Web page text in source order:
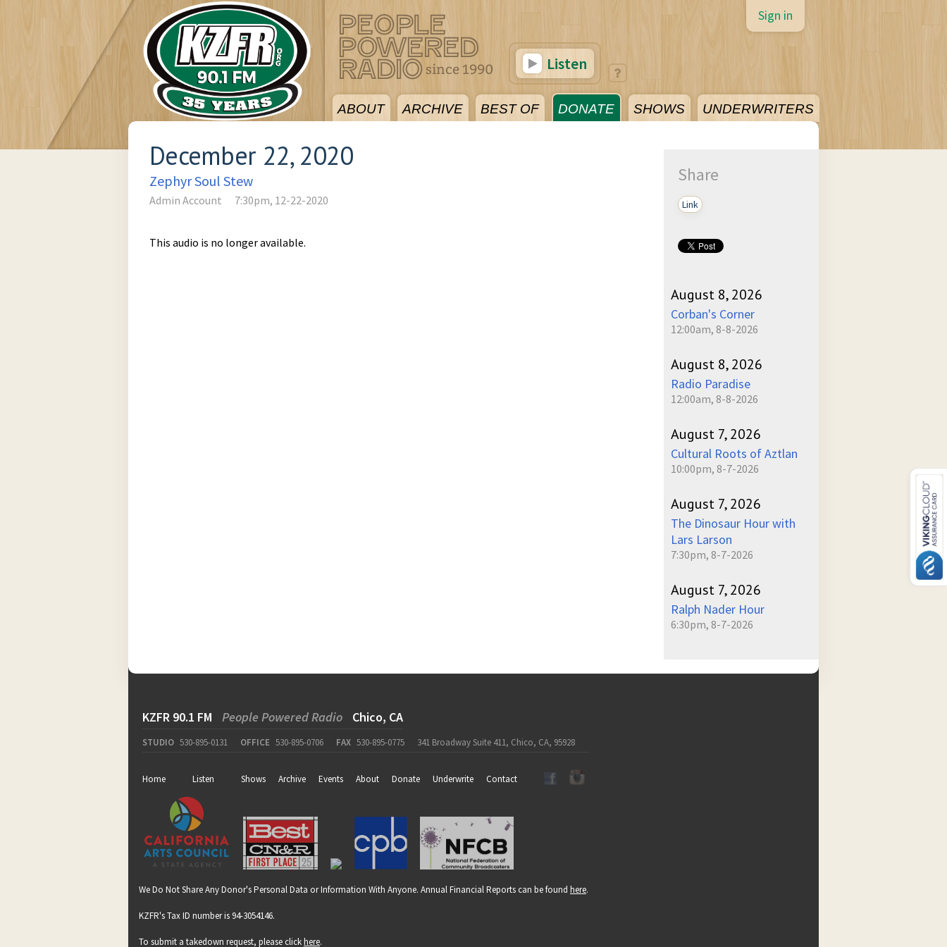
ABOUT ARCHIVE BEST OF DONATE SHOWS UNDERWRITERS
Sign in
Listen
December 22, 2020
Zephyr Soul Stew
Admin Account 7:30pm, 12-22-2020
This audio is no longer available.
Share
Link
August 8, 2026
Corban's Corner
12:00am, 8-8-2026
August 8, 2026
Radio Paradise
12:00am, 8-8-2026
August 7, 2026
Cultural Roots of Aztlan
10:00pm, 8-7-2026
August 7, 2026
The Dinosaur Hour with
Lars Larson
7:30pm, 8-7-2026
August 7, 2026
Ralph Nader Hour
6:30pm, 8-7-2026
KZFR 90.1 FM People Powered Radio Chico, CA
STUDIO 530-895-0131 OFFICE 530-895-0706 FAX 530-895-0775 341 Broadway Suite 411, Chico, CA, 95928
Home Listen Shows Archive Events About Donate Underwrite Contact
We Do Not Share Any Donor's Personal Data or Information With Anyone. Annual Financial Reports can be found here.
KZFR's Tax ID number is 94-3054146.
To submit a takedown request, please clickhere.